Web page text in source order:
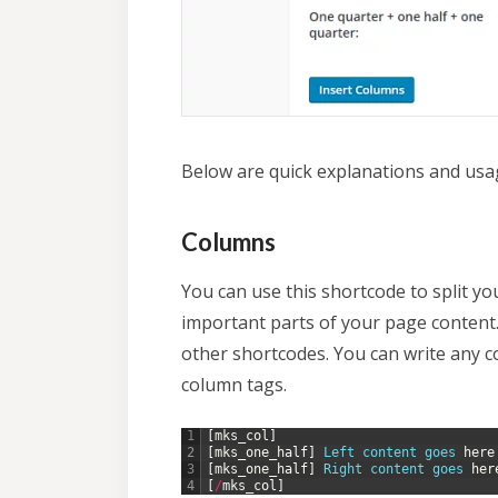
Below are quick explanations and
Columns
You can use this shortcode to split
important parts of your page
other shortcodes. You can write any
column tags.
1
2
3
4
mks_col
mks_one_half Left content goes
here
mks_one_half Right content goes
/mks_col